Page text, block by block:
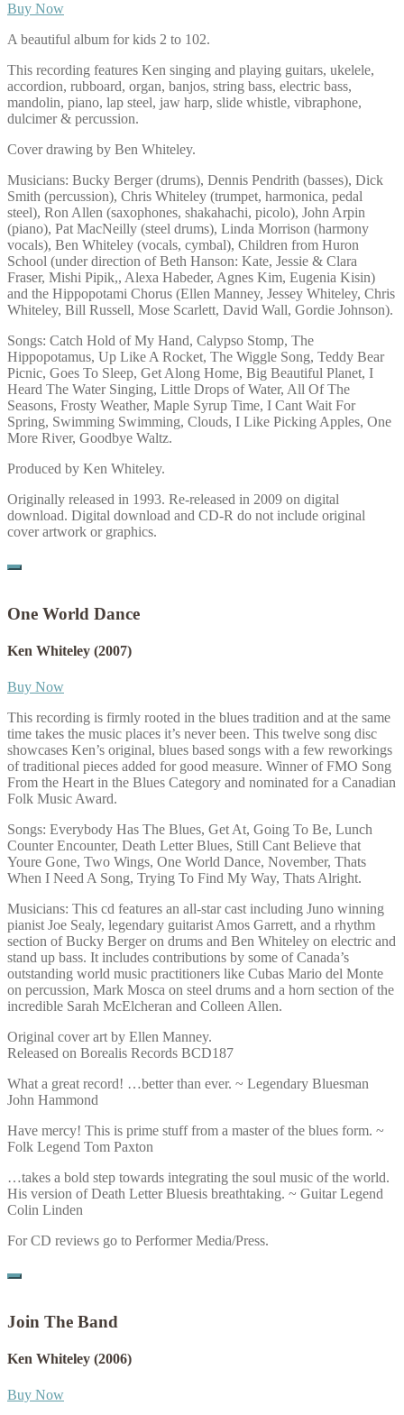
Buy Now
A beautiful album for kids 2 to 102.
This recording features Ken singing and playing guitars, ukelele,
accordion, rubboard, organ, banjos, string bass, electric bass,
mandolin, piano, lap steel, jaw harp, slide whistle, vibraphone,
dulcimer & percussion.
Cover drawing by Ben Whiteley.
Musicians: Bucky Berger (drums), Dennis Pendrith (basses), Dick
Smith (percussion), Chris Whiteley (trumpet, harmonica, pedal
steel), Ron Allen (saxophones, shakahachi, picolo), John Arpin
(piano), Pat MacNeilly (steel drums), Linda Morrison (harmony
vocals), Ben Whiteley (vocals, cymbal), Children from Huron
School (under direction of Beth Hanson: Kate, Jessie & Clara
Fraser, Mishi Pipik,, Alexa Habeder, Agnes Kim, Eugenia Kisin)
and the Hippopotami Chorus (Ellen Manney, Jessey Whiteley, Chris
Whiteley, Bill Russell, Mose Scarlett, David Wall, Gordie Johnson).
Songs: Catch Hold of My Hand, Calypso Stomp, The
Hippopotamus, Up Like A Rocket, The Wiggle Song, Teddy Bear
Picnic, Goes To Sleep, Get Along Home, Big Beautiful Planet, I
Heard The Water Singing, Little Drops of Water, All Of The
Seasons, Frosty Weather, Maple Syrup Time, I Cant Wait For
Spring, Swimming Swimming, Clouds, I Like Picking Apples, One
More River, Goodbye Waltz.
Produced by Ken Whiteley.
Originally released in 1993. Re-released in 2009 on digital
download. Digital download and CD-R do not include original
cover artwork or graphics.
One World Dance
Ken Whiteley (2007)
Buy Now
This recording is firmly rooted in the blues tradition and at the same
time takes the music places it’s never been. This twelve song disc
showcases Ken’s original, blues based songs with a few reworkings
of traditional pieces added for good measure. Winner of FMO Song
From the Heart in the Blues Category and nominated for a Canadian
Folk Music Award.
Songs: Everybody Has The Blues, Get At, Going To Be, Lunch
Counter Encounter, Death Letter Blues, Still Cant Believe that
Youre Gone, Two Wings, One World Dance, November, Thats
When I Need A Song, Trying To Find My Way, Thats Alright.
Musicians: This cd features an all-star cast including Juno winning
pianist Joe Sealy, legendary guitarist Amos Garrett, and a rhythm
section of Bucky Berger on drums and Ben Whiteley on electric and
stand up bass. It includes contributions by some of Canada’s
outstanding world music practitioners like Cubas Mario del Monte
on percussion, Mark Mosca on steel drums and a horn section of the
incredible Sarah McElcheran and Colleen Allen.
Original cover art by Ellen Manney.
Released on Borealis Records BCD187
What a great record! …better than ever. ~ Legendary Bluesman
John Hammond
Have mercy! This is prime stuff from a master of the blues form. ~
Folk Legend Tom Paxton
…takes a bold step towards integrating the soul music of the world.
His version of Death Letter Bluesis breathtaking. ~ Guitar Legend
Colin Linden
For CD reviews go to Performer Media/Press.
Join The Band
Ken Whiteley (2006)
Buy Now